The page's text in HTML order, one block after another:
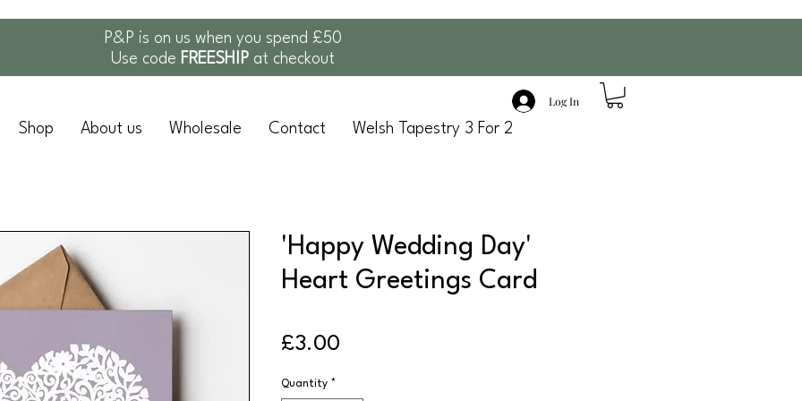
P&P is on us when you spend £50
Use code FREESHIP at checkout
Log In
Shop About us Wholesale Contact Welsh Tapestry 3 For 2
'Happy Wedding Day'
Heart Greetings Card
£3.00
Quantity *